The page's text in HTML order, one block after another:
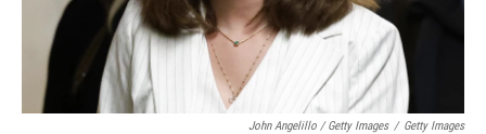
John Angelillo / Getty Images / Getty Images